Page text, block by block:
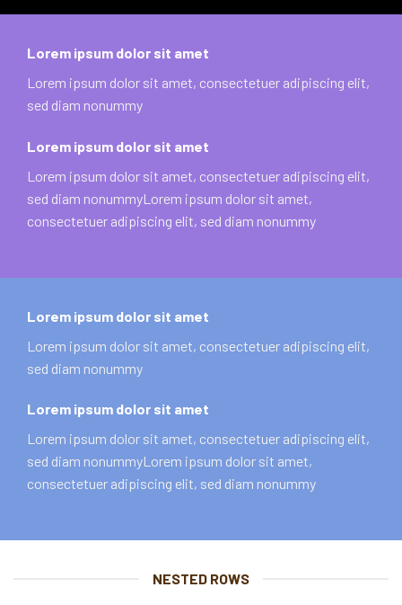
Lorem ipsum dolor sit amet
Lorem ipsum dolor sit amet, consectetuer adipiscing elit,
sed diam nonummy
Lorem ipsum dolor sit amet
Lorem ipsum dolor sit amet, consectetuer adipiscing elit,
sed diam nonummyLorem ipsum dolor sit amet,
consectetuer adipiscing elit, sed diam nonummy
Lorem ipsum dolor sit amet
Lorem ipsum dolor sit amet, consectetuer adipiscing elit,
sed diam nonummy
Lorem ipsum dolor sit amet
Lorem ipsum dolor sit amet, consectetuer adipiscing elit,
sed diam nonummyLorem ipsum dolor sit amet,
consectetuer adipiscing elit, sed diam nonummy
NESTED ROWS